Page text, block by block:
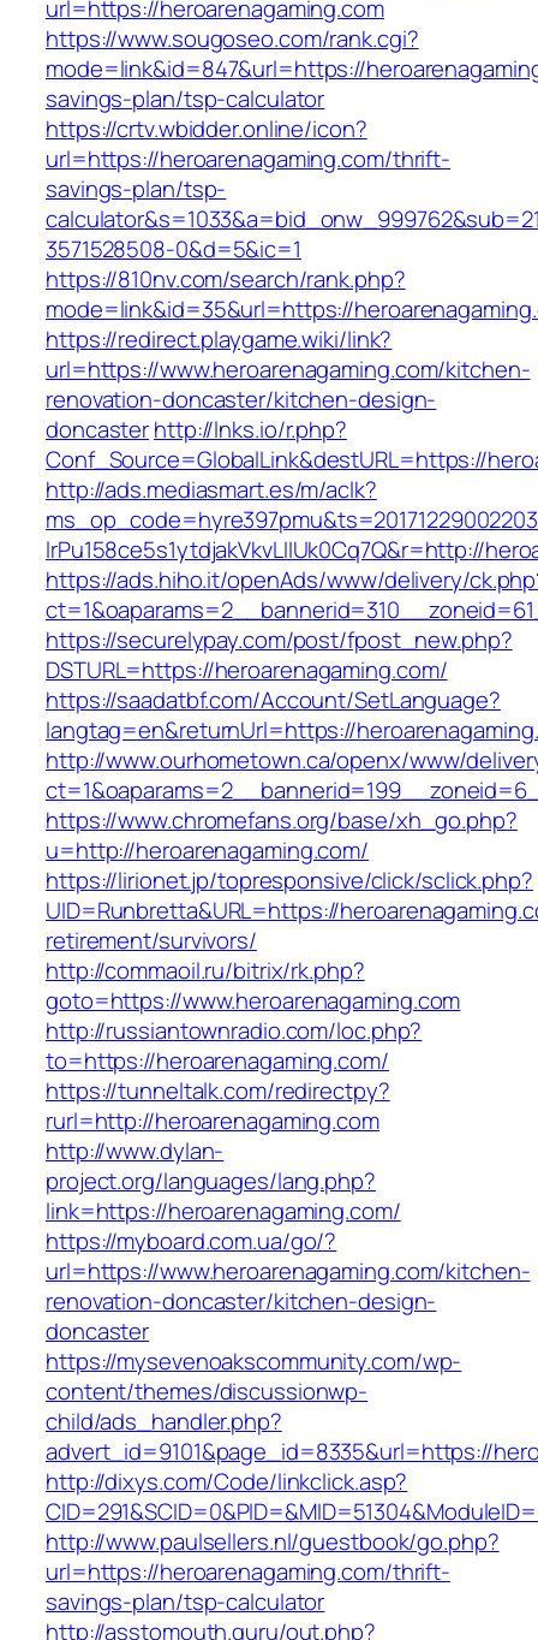
url=https://heroarenagaming.com
https://www.sougoseo.com/rank.cgi?
mode=link&id=847&url=https://
savings-plan/tsp-calculator
https://crtv.wbidder.online/icon?
url=https://heroarenagaming.com/thrift-
savings-plan/tsp-
3571528508-0&d=5&ic=1
https://810nv.com/search/rank.php?
mode=link&id=35&url=https://
https://redirect.playgame.wiki/link?
url=https://www.heroarenagaming.com/kitchen-
renovation-doncaster/kitchen-design-
doncasterhttp://lnks.io/r.php?
Conf_Source=GlobalLink&destURL=https://
http://ads.mediasmart.es/m/aclk?
lrPu158ce5s1ytdjakVkvLIIUk0Cq7Q&r=http://
https://ads.hiho.it/openAds/www/delivery/
https://securelypay.com/post/fpost_new.php?
DSTURL=https://heroarenagaming.com/
https://saadatbf.com/Account/SetLanguage?
langtag=en&returnUrl=https://
http://www.ourhometown.ca/openx/www/
https://www.chromefans.org/base/xh_go.php?
u=http://heroarenagaming.com/
https://lirionet.jp/topresponsive/click/sclick.php?
UID=Runbretta&URL=https://
retirement/survivors/
http://commaoil.ru/bitrix/rk.php?
goto=https://www.heroarenagaming.com
http://russiantownradio.com/loc.php?
to=https://heroarenagaming.com/
https://tunneltalk.com/redirectpy?
rurl=http://heroarenagaming.com
http://www.dylan-
project.org/languages/lang.php?
link=https://heroarenagaming.com/
https://myboard.com.ua/go/?
url=https://www.heroarenagaming.com/kitchen-
renovation-doncaster/kitchen-design-
doncaster
https://mysevenoakscommunity.com/wp-
content/themes/discussionwp-
child/ads_handler.php?
advert_id=9101&page_id=8335&url=https://
http://dixys.com/Code/linkclick.asp?
http://www.paulsellers.nl/guestbook/go.php?
url=https://heroarenagaming.com/thrift-
savings-plan/tsp-calculator
http://asstomouth.guru/out.php?